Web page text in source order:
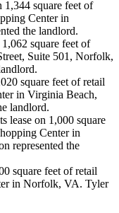
1,344 square feet of
Center in
the landlord.
square feet of
Suite 501, Norfolk,
square feet of retail
in Virginia Beach,
landlord.
lease on 1,000 square
Center in
represented the
square feet of retail
in Norfolk, VA. Tyler